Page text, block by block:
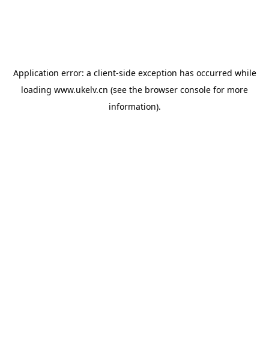
Application error: a client-side exception has occurred while
loading www.ukelv.cn (see the browser console for more
information).